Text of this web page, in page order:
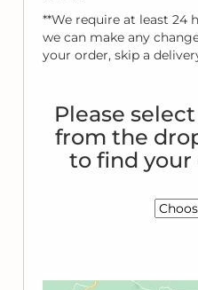
**We require at least 24
we can make any
your order, skip a
Please
from the
to find your